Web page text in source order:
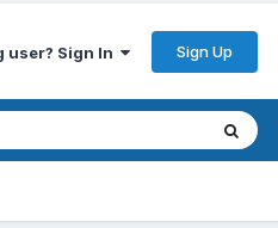
user? Sign In Sign Up